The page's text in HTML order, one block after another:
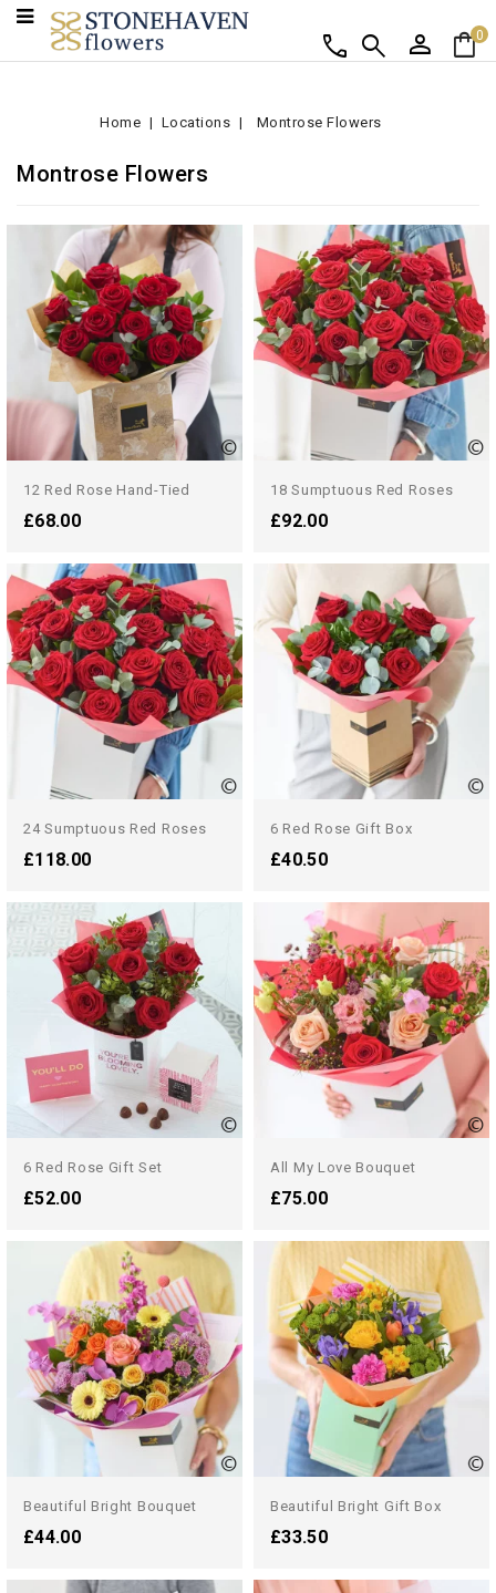
shopping_bag0
person
search
call
Home Locations Montrose Flowers
Montrose Flowers
12 Red Rose Hand-Tied
£68.00
18 Sumptuous Red Roses
£92.00
24 Sumptuous Red Roses
£118.00
6 Red Rose Gift Box
£40.50
6 Red Rose Gift Set
£52.00
All My Love Bouquet
£75.00
Beautiful Bright Bouquet
£44.00
Beautiful Bright Gift Box
£33.50